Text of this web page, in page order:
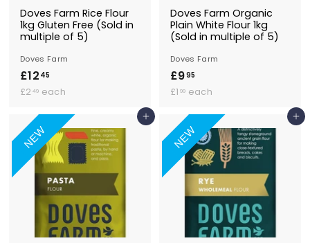
Doves Farm Rice Flour
1kg Gluten Free (Sold in
multiple of 5)
Doves Farm
£12 45
1
4
5
£2 49 £
.
4
9
each
Doves Farm Organic
Plain White Flour 1kg
(Sold in multiple of 5)
Doves Farm
£995
9
5
£1 99 £
.
9
9
each
NEW
Add to Basket
NEW
Add to Basket